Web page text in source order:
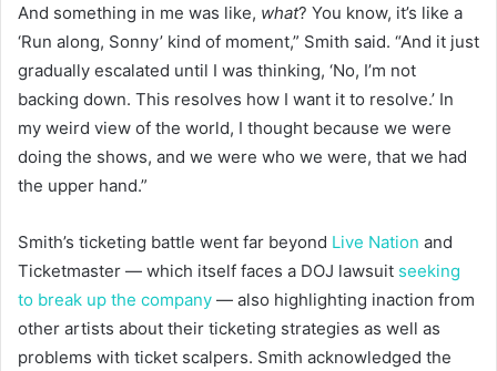
And something in me was like, what? You know, it’s like a
‘Run along, Sonny’ kind of moment,” Smith said. “And it just
gradually escalated until I was thinking, ‘No, I’m not
backing down. This resolves how I want it to resolve.’ In
my weird view of the world, I thought because we were
doing the shows, and we were who we were, that we had
the upper hand.”
Smith’s ticketing battle went far beyond Live Nation and
Ticketmaster — which itself faces a DOJ lawsuit seeking
to break up the company — also highlighting inaction from
other artists about their ticketing strategies as well as
problems with ticket scalpers. Smith acknowledged the